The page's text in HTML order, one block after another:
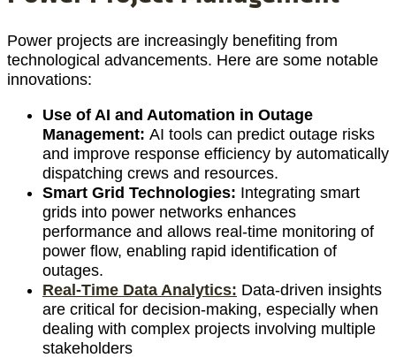
Power projects are increasingly benefiting from
technological advancements. Here are some notable
innovations:
Use of AI and Automation in Outage
Management: AI tools can predict outage risks
and improve response efficiency by automatically
dispatching crews and resources.
Smart Grid Technologies: Integrating smart
grids into power networks enhances
performance and allows real-time monitoring of
power flow, enabling rapid identification of
outages.
Real-Time Data Analytics: Data-driven insights
are critical for decision-making, especially when
dealing with complex projects involving multiple
stakeholders